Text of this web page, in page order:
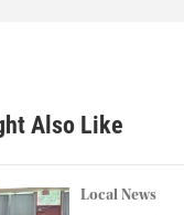
h
Also Like
Local News